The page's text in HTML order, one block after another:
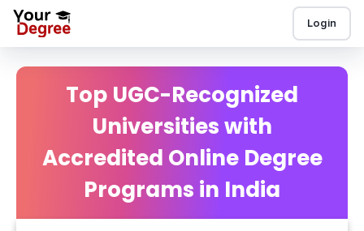
Login
Top UGC-Recognized
Universities with
Accredited Online Degree
Programs in India